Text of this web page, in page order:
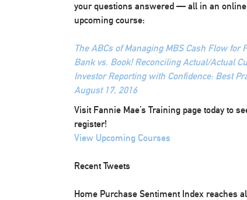
your questions answered — all in an
upcoming course:
The ABCs of Managing MBS Cash Flow for
Bank vs. Book! Reconciling Actual/Actual
Investor Reporting with Confidence: Best
August 17, 2016
Visit Fannie Mae’s Training page today to
register!
View Upcoming Courses
Recent Tweets
Home Purchase Sentiment Index reaches